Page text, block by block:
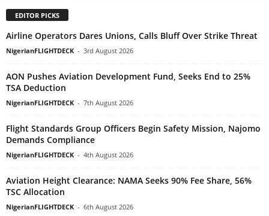
EDITOR PICKS
Airline Operators Dares Unions, Calls Bluff Over Strike Threat
NigerianFLIGHTDECK - 3rd August 2026
AON Pushes Aviation Development Fund, Seeks End to 25%
TSA Deduction
NigerianFLIGHTDECK - 7th August 2026
Flight Standards Group Officers Begin Safety Mission, Najomo
Demands Compliance
NigerianFLIGHTDECK - 4th August 2026
Aviation Height Clearance: NAMA Seeks 90% Fee Share, 56%
TSC Allocation
NigerianFLIGHTDECK - 6th August 2026